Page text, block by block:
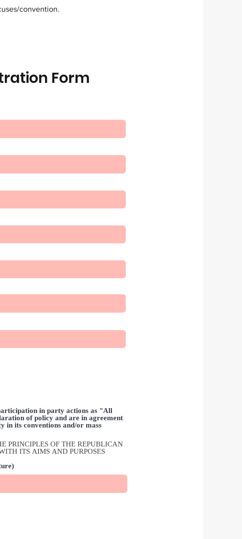
convention.
Form
in party actions as "All
of policy and are in agreement
in its conventions and/or mass
PRINCIPLES OF THE REPUBLICAN
ITS AIMS AND PURPOSES